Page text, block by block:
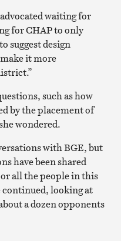
waiting for
for CHAP to only
suggest design
it more
such as how
by the placement of
wondered.
with BGE, but
have been shared
all the people in this
continued, looking at
a dozen opponents